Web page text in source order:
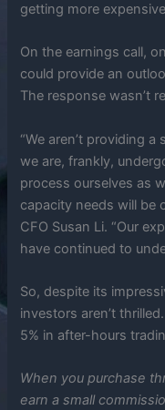
getting more
On the earnings call,
could provide an
The response wasn’t
“We aren’t providing
we are, frankly,
process ourselves as
capacity needs will be
CFO Susan Li. “Our
have continued to
So, despite its
investors aren’t
5% in after-hours
When you purchase
earn a small